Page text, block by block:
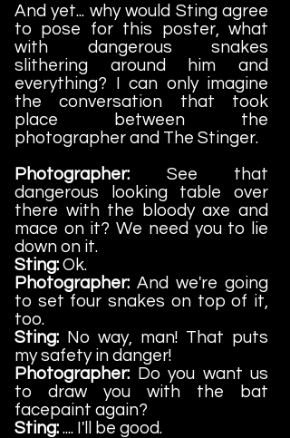
And yet... why would Sting agree
to pose for this poster, what
with dangerous snakes
slithering around him and
everything? I can only imagine
the conversation that took
place between the
photographer and The Stinger.
Photographer: See that
dangerous looking table over
there with the bloody axe and
mace on it? We need you to lie
down on it.
Sting: Ok.
Photographer: And we're going
to set four snakes on top of it,
too.
Sting: No way, man! That puts
my safety in danger!
Photographer: Do you want us
to draw you with the bat
facepaint again?
Sting: .... I'll be good.